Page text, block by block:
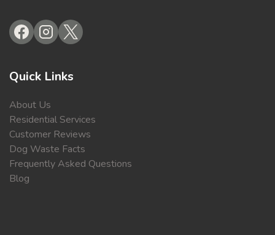
Quick Links
About Us
Residential Services
Customer Reviews
Dog Waste Facts
Frequently Asked Questions
Blog